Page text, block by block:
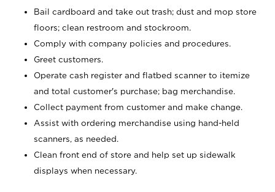
Bail cardboard and take out trash; dust and mop store
floors; clean restroom and stockroom.
Comply with company policies and procedures.
Greet customers.
Operate cash register and flatbed scanner to itemize
and total customer's purchase; bag merchandise.
Collect payment from customer and make change.
Assist with ordering merchandise using hand-held
scanners, as needed.
Clean front end of store and help set up sidewalk
displays when necessary.